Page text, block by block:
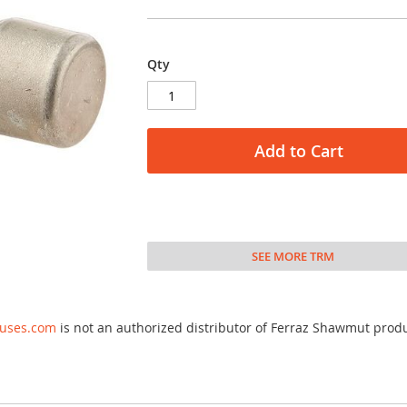
Qty
Add to Cart
SEE MORE TRM
is not an authorized distributor of Ferraz Shawmut